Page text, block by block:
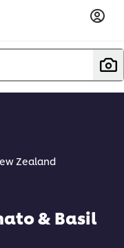
Zealand
& Basil